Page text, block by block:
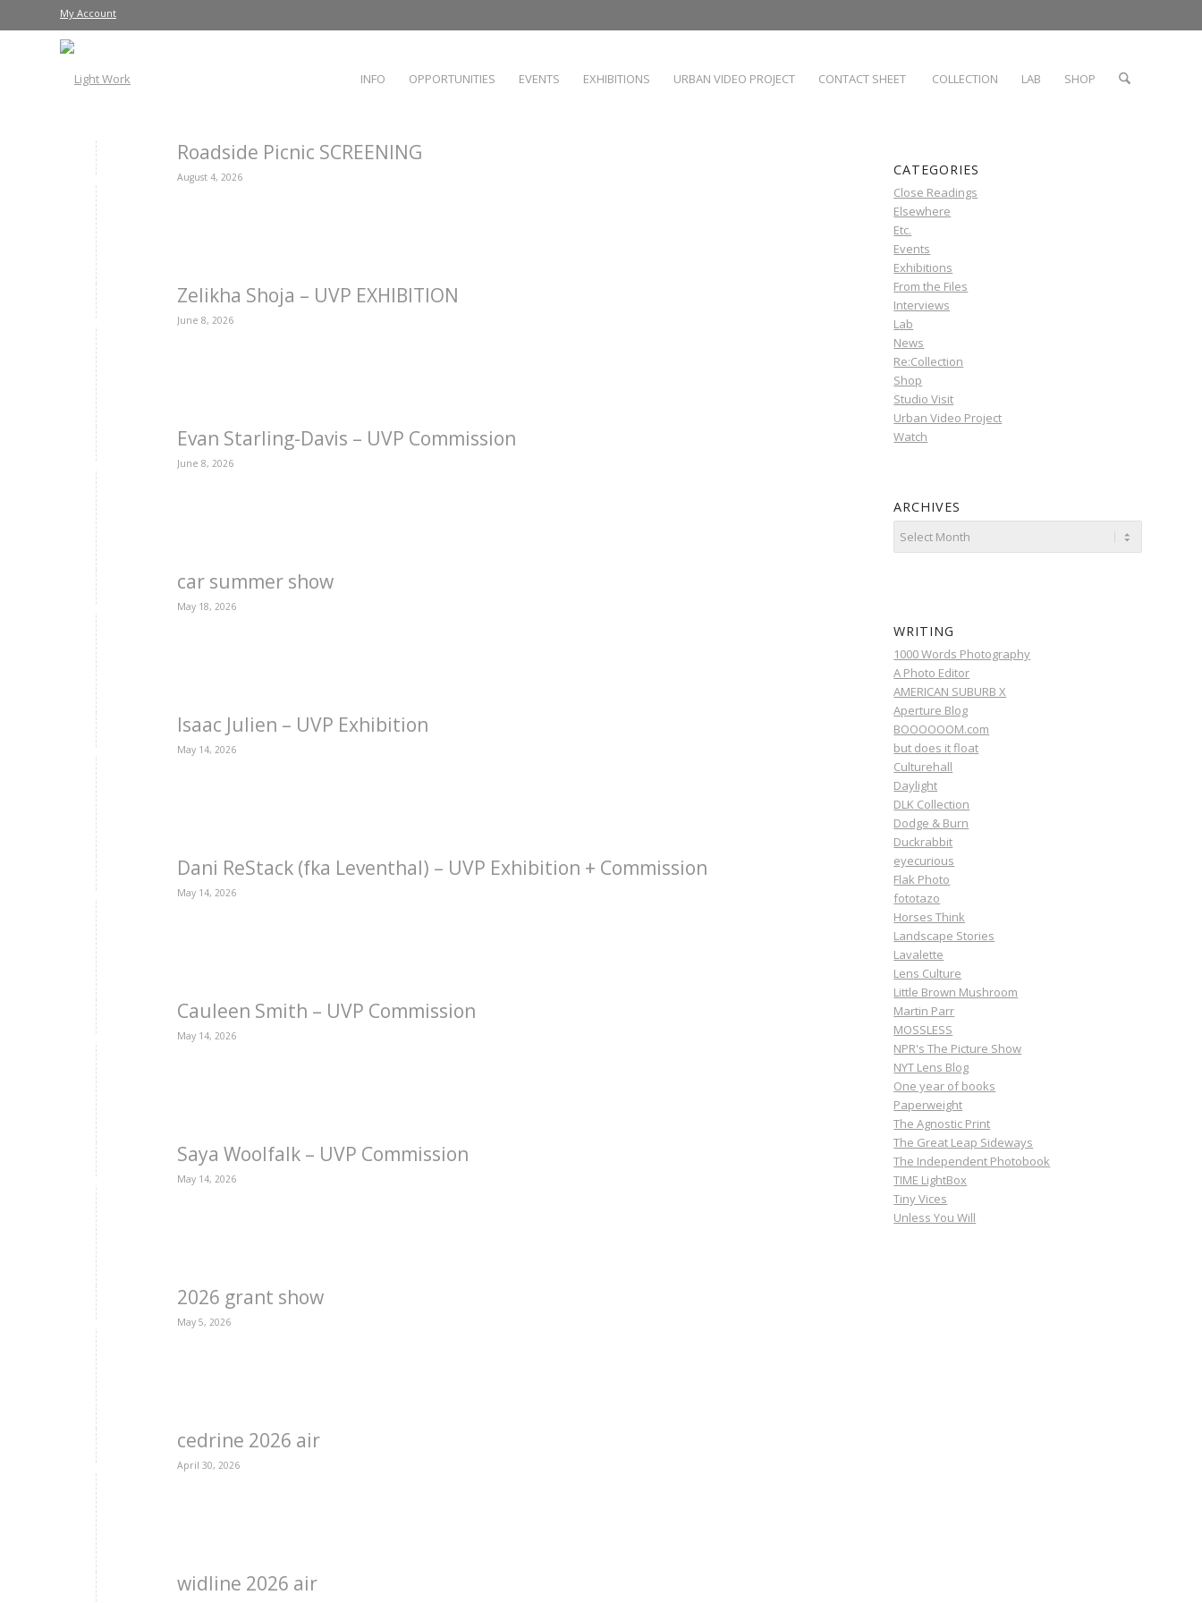
My Account
INFO OPPORTUNITIES EVENTS EXHIBITIONS URBAN VIDEO PROJECT CONTACT SHEET COLLECTION LAB SHOP
Roadside Picnic SCREENING
August 4, 2026
Zelikha Shoja – UVP EXHIBITION
June 8, 2026
Evan Starling-Davis – UVP Commission
June 8, 2026
car summer show
May 18, 2026
Isaac Julien – UVP Exhibition
May 14, 2026
Dani ReStack (fka Leventhal) – UVP Exhibition + Commission
May 14, 2026
Cauleen Smith – UVP Commission
May 14, 2026
Saya Woolfalk – UVP Commission
May 14, 2026
2026 grant show
May 5, 2026
cedrine 2026 air
April 30, 2026
widline 2026 air
CATEGORIES
Close Readings
Elsewhere
Etc.
Events
Exhibitions
From the Files
Interviews
Lab
News
Re:Collection
Shop
Studio Visit
Urban Video Project
Watch
ARCHIVES
WRITING
1000 Words Photography
A Photo Editor
AMERICAN SUBURB X
Aperture Blog
BOOOOOOM.com
but does it float
Culturehall
Daylight
DLK Collection
Dodge & Burn
Duckrabbit
eyecurious
Flak Photo
fototazo
Horses Think
Landscape Stories
Lavalette
Lens Culture
Little Brown Mushroom
Martin Parr
MOSSLESS
NPR's The Picture Show
NYT Lens Blog
One year of books
Paperweight
The Agnostic Print
The Great Leap Sideways
The Independent Photobook
TIME LightBox
Tiny Vices
Unless You Will